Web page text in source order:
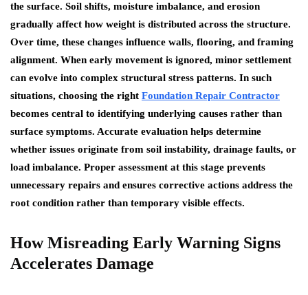
the surface. Soil shifts, moisture imbalance, and erosion
gradually affect how weight is distributed across the structure.
Over time, these changes influence walls, flooring, and framing
alignment. When early movement is ignored, minor settlement
can evolve into complex structural stress patterns. In such
situations, choosing the right Foundation Repair Contractor
becomes central to identifying underlying causes rather than
surface symptoms. Accurate evaluation helps determine
whether issues originate from soil instability, drainage faults, or
load imbalance. Proper assessment at this stage prevents
unnecessary repairs and ensures corrective actions address the
root condition rather than temporary visible effects.
How Misreading Early Warning Signs
Accelerates Damage